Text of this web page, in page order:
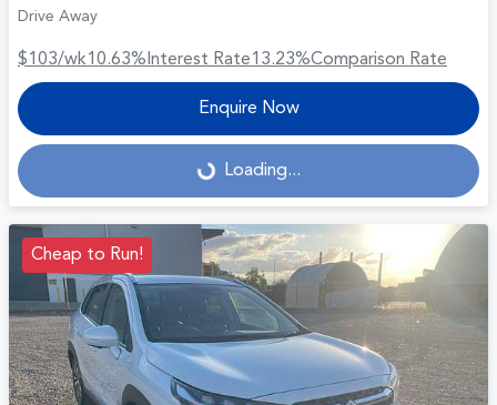
Drive Away
$103/wk10.63%Interest Rate13.23%Comparison Rate
Enquire Now
Loading... Loading...
Cheap to Run!